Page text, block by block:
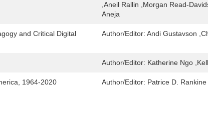
,Aneil Rallin ,Morgan Read-
Aneja
and Critical Digital
Author/Editor: Andi Gustavson
Author/Editor: Katherine Ngo
1964-2020 Author/Editor: Patrice D. Rankine